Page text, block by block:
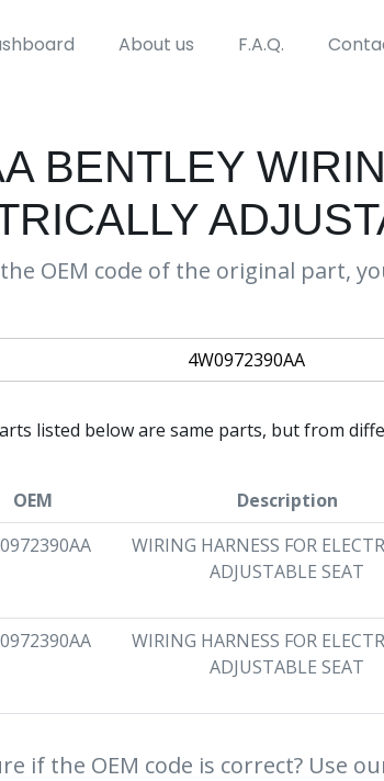
About us F.A.Q.
BENTLEY
OEM code of the original part,
listed below are same parts, but from
OEM Description
WIRING HARNESS FOR
ADJUSTABLE SEAT
WIRING HARNESS FOR
ADJUSTABLE SEAT
if the OEM code is correct? Use